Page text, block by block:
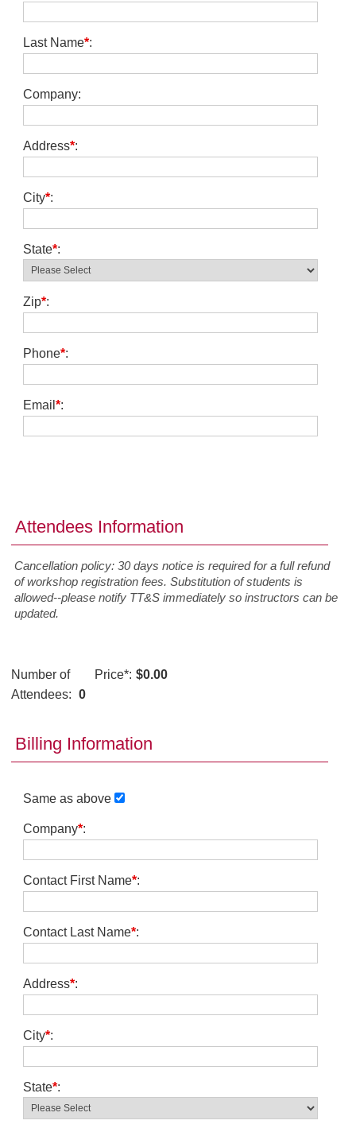
Last Name*:
Company:
Address*:
City*:
State*:
Zip*:
Phone*:
Email *:
Attendees Information
Cancellation policy: 30 days notice is required for a full refund
of workshop registration fees. Substitution of students is
allowed--please notify TT&S immediately so instructors can be
updated.
Number of
Attendees: 0
Price*: $0.00
Billing Information
Same as above
Company*:
Contact First Name*:
Contact Last Name*:
Address*:
City*:
State*: